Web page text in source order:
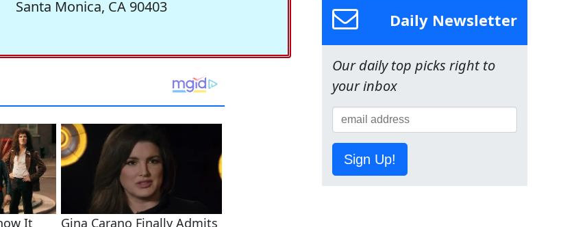
Santa Monica, CA 90403
Daily Newsletter
Our daily top picks right to
your inbox
Sign Up!